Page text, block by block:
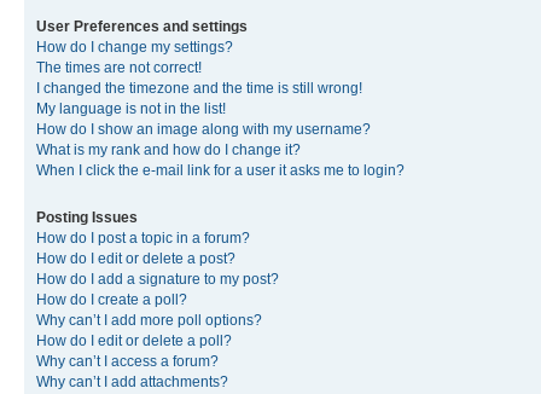
User Preferences and settings
How do I change my settings?
The times are not correct!
I changed the timezone and the time is still wrong!
My language is not in the list!
How do I show an image along with my username?
What is my rank and how do I change it?
When I click the e-mail link for a user it asks me to login?
Posting Issues
How do I post a topic in a forum?
How do I edit or delete a post?
How do I add a signature to my post?
How do I create a poll?
Why can’t I add more poll options?
How do I edit or delete a poll?
Why can’t I access a forum?
Why can’t I add attachments?